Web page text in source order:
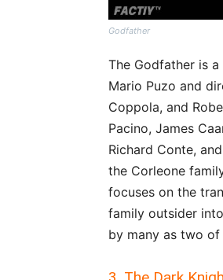
Godfather
The Godfather is
Mario Puzo and
Coppola, and
Pacino, James
Richard Conte,
the Corleone
focuses on the
family outsider
by many as two